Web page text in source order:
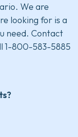
We are
looking for is a
need. Contact
1-800-583-5885